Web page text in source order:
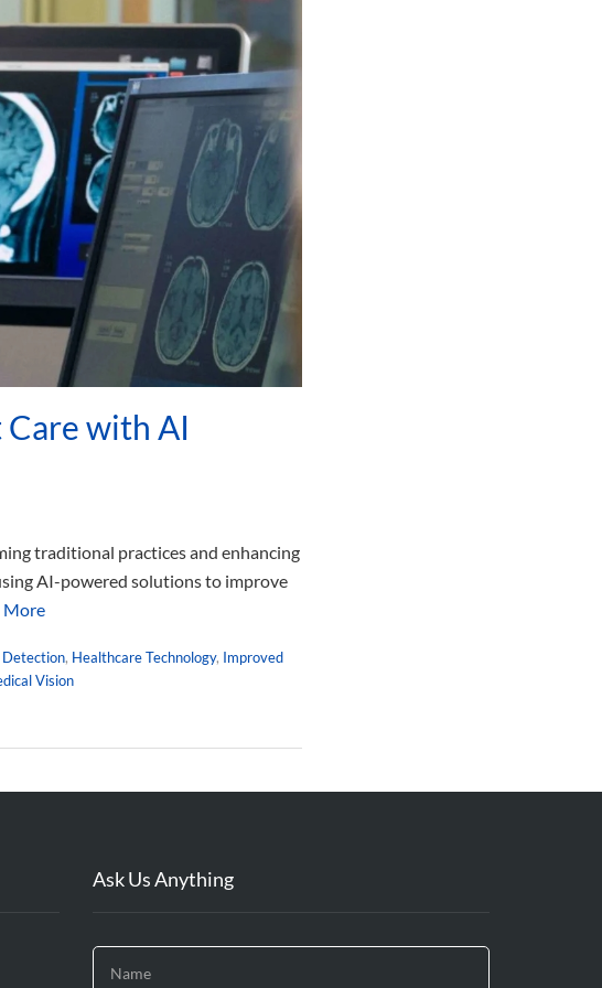
with AI
traditional practices and enhancing
AI-powered solutions to improve
More
Detection, Healthcare Technology, Improved
Vision
Ask Us Anything